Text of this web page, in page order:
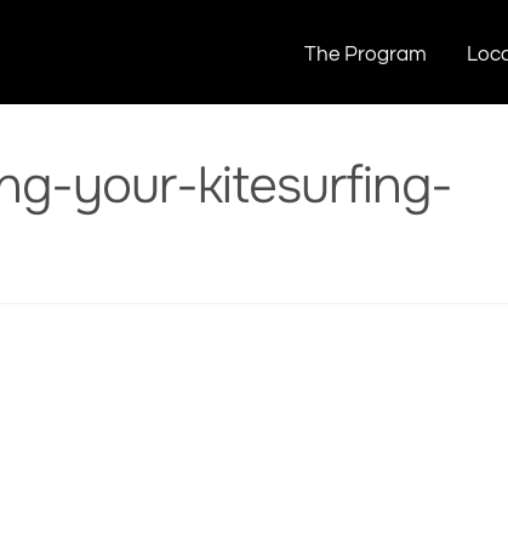
The Program
your-kitesurfing-